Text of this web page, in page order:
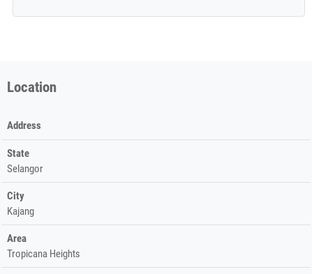
Location
Address
State
Selangor
City
Kajang
Area
Tropicana Heights